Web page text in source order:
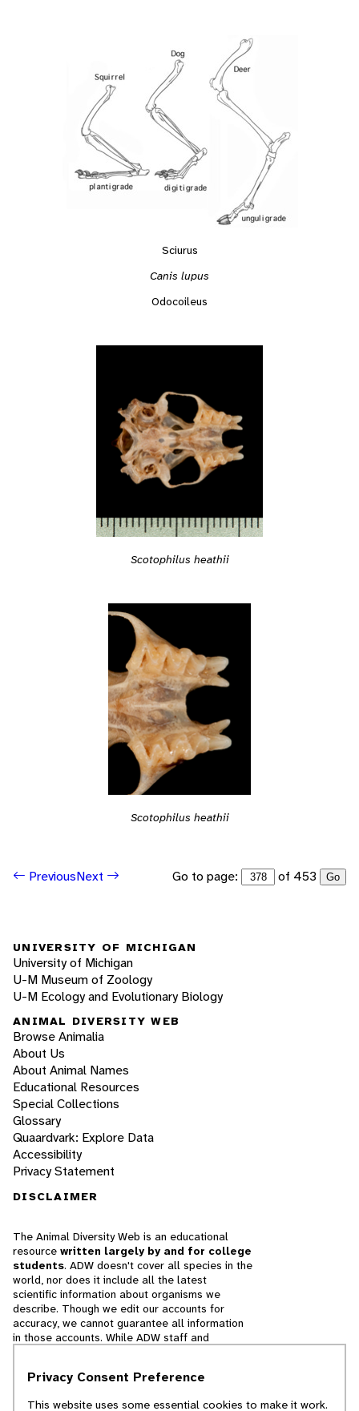
Sciurus
Canis lupus
Odocoileus
Scotophilus heathii
Scotophilus heathii
PreviousNext Go to page: of 453 Go
UNIVERSITY OF MICHIGAN
University of Michigan
U-M Museum of Zoology
U-M Ecology and Evolutionary Biology
ANIMAL DIVERSITY WEB
Browse Animalia
About Us
About Animal Names
Educational Resources
Special Collections
Glossary
Quaardvark: Explore Data
Accessibility
Privacy Statement
DISCLAIMER
The Animal Diversity Web is an educational
resource written largely by and for college
students. ADW doesn't cover all species in the
world, nor does it include all the latest
scientific information about organisms we
describe. Though we edit our accounts for
accuracy, we cannot guarantee all information
in those accounts. While ADW staff and
cannot necessarily endorse the contents of
Privacy Consent Preference
This website uses some essential cookies to make it work.